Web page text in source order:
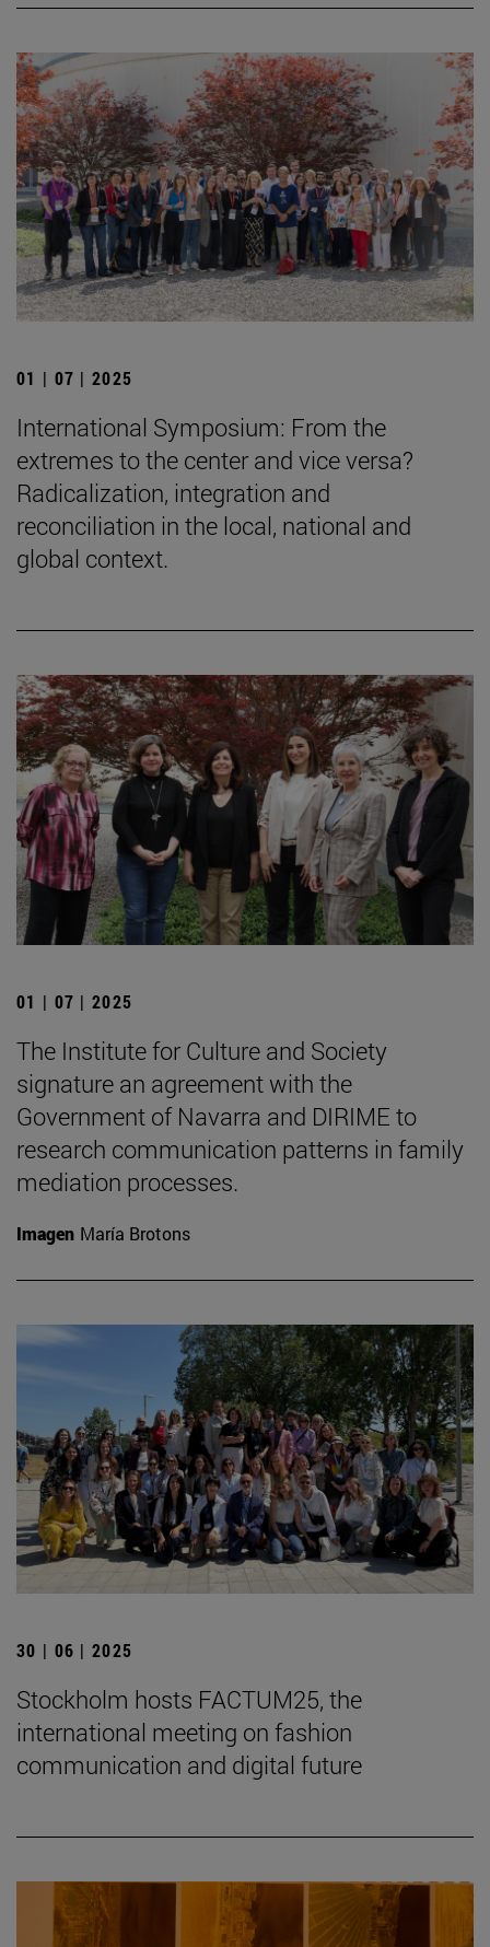
01 | 07 | 2025
International Symposium: From the
extremes to the center and vice versa?
Radicalization, integration and
reconciliation in the local, national and
global context.
01 | 07 | 2025
The Institute for Culture and Society
signature an agreement with the
Government of Navarra and DIRIME to
research communication patterns in family
mediation processes.
Imagen María Brotons
30 | 06 | 2025
Stockholm hosts FACTUM25, the
international meeting on fashion
communication and digital future